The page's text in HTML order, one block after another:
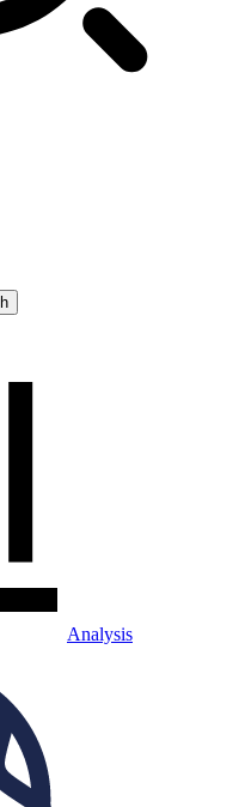
Analysis